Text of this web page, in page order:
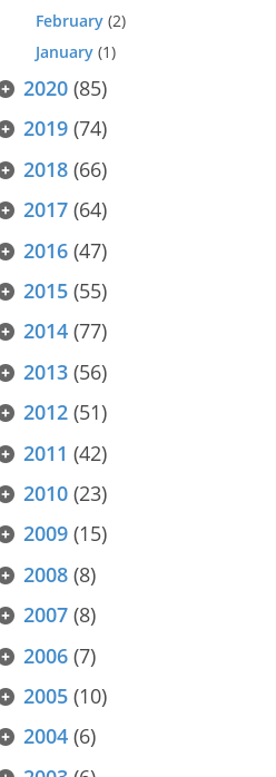
February (2)
January (1)
2020 (85)
2019 (74)
2018 (66)
2017 (64)
2016 (47)
2015 (55)
2014 (77)
2013 (56)
2012 (51)
2011 (42)
2010 (23)
2009 (15)
2008 (8)
2007 (8)
2006 (7)
2005 (10)
2004 (6)